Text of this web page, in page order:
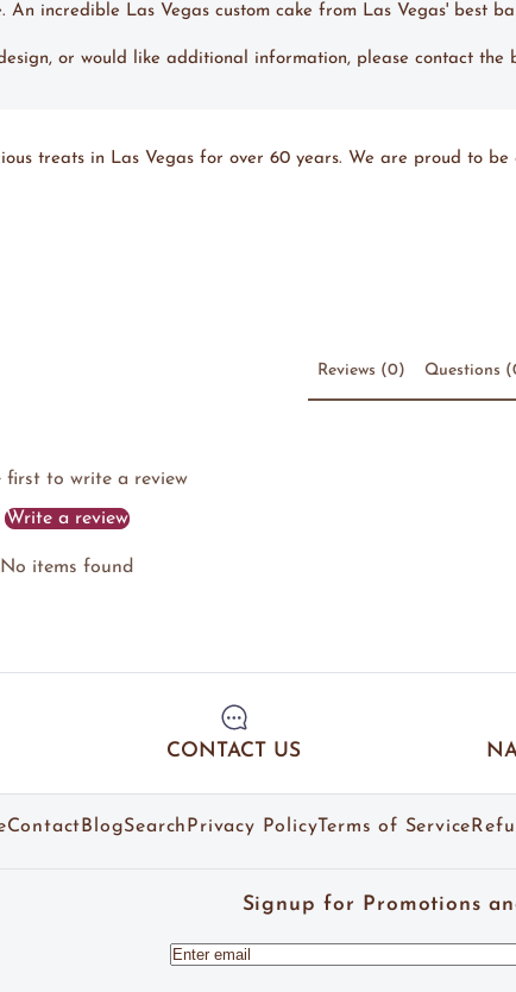
An incredible Las Vegas custom cake from Las Vegas' best
or would like additional information, please contact the
treats in Las Vegas for over 60 years. We are proud to
Reviews (0) Questions
first to write a review
Write a review
No items found
CONTACT US
ContactBlogSearchPrivacy PolicyTerms of Service
Signup for Promotions